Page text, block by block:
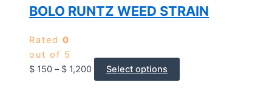
BOLO RUNTZ WEED STRAIN
Rated 0
out of 5
$ 150 – $ 1,200 Select options